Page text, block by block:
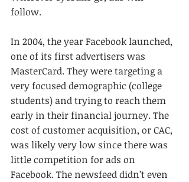
follow.
In 2004, the year Facebook launched,
one of its first advertisers was
MasterCard. They were targeting a
very focused demographic (college
students) and trying to reach them
early in their financial journey. The
cost of customer acquisition, or CAC,
was likely very low since there was
little competition for ads on
Facebook. The newsfeed didn’t even